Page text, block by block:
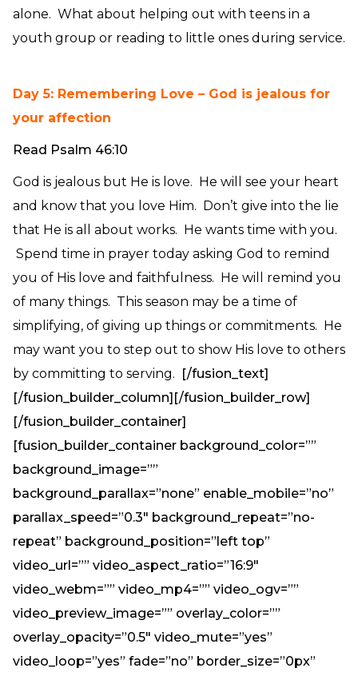
alone. What about helping out with teens in a
youth group or reading to little ones during service.
Day 5: Remembering Love – God is jealous for
your affection
Read Psalm 46:10
God is jealous but He is love. He will see your heart
and know that you love Him. Don’t give into the lie
that He is all about works. He wants time with you.
Spend time in prayer today asking God to remind
you of His love and faithfulness. He will remind you
of many things. This season may be a time of
simplifying, of giving up things or commitments. He
may want you to step out to show His love to others
by committing to serving. [/fusion_text]
[/fusion_builder_column][/fusion_builder_row]
[/fusion_builder_container]
[fusion_builder_container background_color=””
background_image=””
background_parallax=”none” enable_mobile=”no”
parallax_speed=”0.3″ background_repeat=”no-
repeat” background_position=”left top”
video_url=”” video_aspect_ratio=”16:9″
video_webm=”” video_mp4=”” video_ogv=””
video_preview_image=”” overlay_color=””
overlay_opacity=”0.5″ video_mute=”yes”
video_loop=”yes” fade=”no” border_size=”0px”